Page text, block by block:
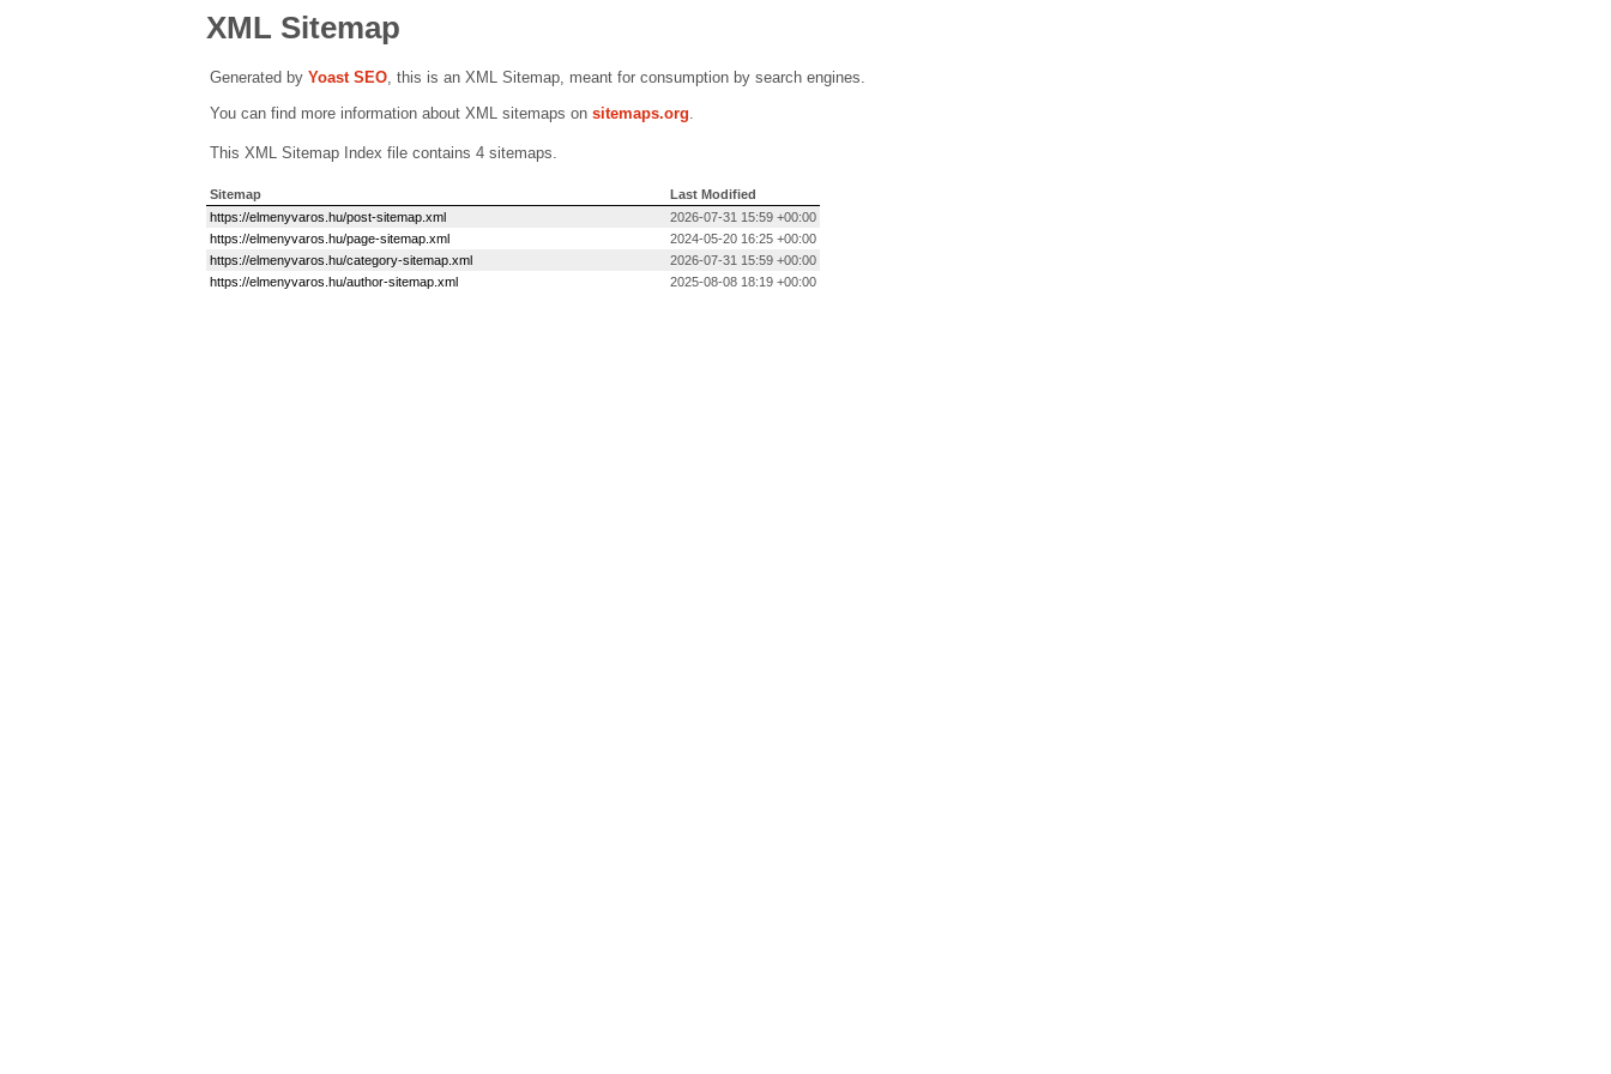
XML Sitemap
Generated by Yoast SEO, this is an XML Sitemap, meant for consumption by search engines.
You can find more information about XML sitemaps on sitemaps.org.
This XML Sitemap Index file contains 4 sitemaps.
Sitemap
Last Modified
https://elmenyvaros.hu/post-sitemap.xml
2026-07-31 15:59 +00:00
https://elmenyvaros.hu/page-sitemap.xml
2024-05-20 16:25 +00:00
https://elmenyvaros.hu/category-sitemap.xml
2026-07-31 15:59 +00:00
https://elmenyvaros.hu/author-sitemap.xml
2025-08-08 18:19 +00:00